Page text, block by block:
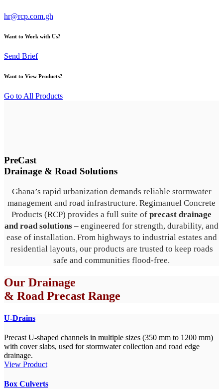
hr@rcp.com.gh
Want to Work with Us?
Send Brief
Want to View Products?
Go to All Products
PreCast
Drainage & Road Solutions
Ghana’s rapid urbanization demands reliable stormwater
management and road infrastructure. Regimanuel Concrete
Products (RCP) provides a full suite of precast drainage
and road solutions – engineered for strength, durability, and
ease of installation. From highways to industrial estates and
residential layouts, our products are trusted to keep roads
safe and communities flood-free.
Our Drainage
& Road Precast Range
U-Drains
Precast U-shaped channels in multiple sizes (350 mm to 1200 mm)
with cover slabs, used for stormwater collection and road edge
drainage.
View Product
Box Culverts